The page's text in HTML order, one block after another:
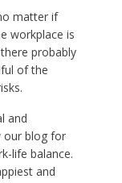
matter if
workplace is
probably
of the
and
our blog for
life balance.
and